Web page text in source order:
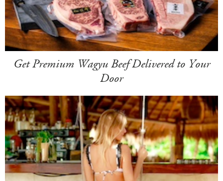
Get Premium Wagyu Beef Delivered to Your
Door